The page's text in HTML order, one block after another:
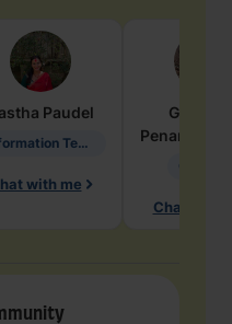
Paudel
Information Technology
with me
Penarete
Chat with